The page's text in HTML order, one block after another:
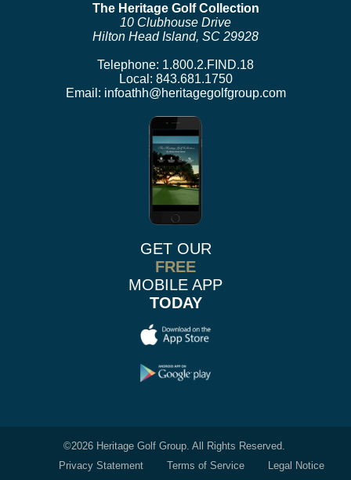
The Heritage Golf Collection
10 Clubhouse Drive
Hilton Head Island, SC 29928
Telephone: 1.800.2.FIND.18
Local: 843.681.1750
Email: infoathh@heritagegolfgroup.com
GET OUR
FREE
MOBILE APP
TODAY
©2026 Heritage Golf Group. All Rights Reserved.
Privacy Statement
Terms of Service Legal Notice